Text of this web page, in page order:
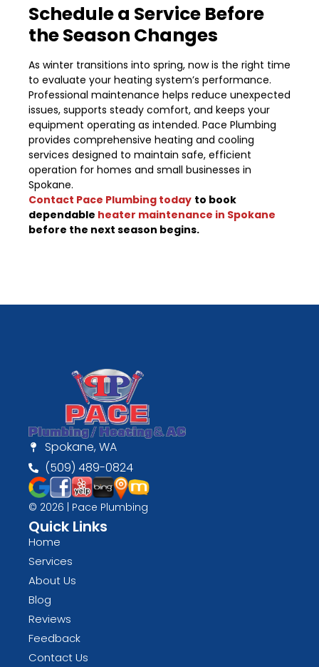
Schedule a Service Before
the Season Changes
As winter transitions into spring, now is the right time
to evaluate your heating system’s performance.
Professional maintenance helps reduce unexpected
issues, supports steady comfort, and keeps your
equipment operating as intended. Pace Plumbing
provides comprehensive heating and cooling
services designed to maintain safe, efficient
operation for homes and small businesses in
Spokane.
Contact Pace Plumbing today to book
dependable heater maintenance in Spokane
before the next season begins.
Spokane, WA
(509) 489-0824
© 2026 | Pace Plumbing
Quick Links
Home
Services
About Us
Blog
Reviews
Feedback
Contact Us